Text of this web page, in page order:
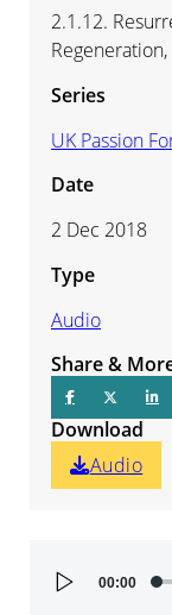
Audio
Player
00:00
2.1.12.
Series
UK Passion
Date
2 Dec 2018
Type
Audio
Share &
Download
Audio